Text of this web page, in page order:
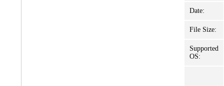
Date:
File Size:
Supported
OS: